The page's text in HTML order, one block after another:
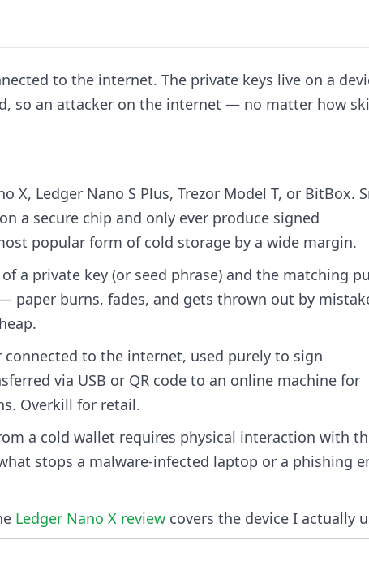
to the internet. The private keys live on a
so an attacker on the internet — no matter how
X, Ledger Nano S Plus, Trezor Model T, or BitBox.
a secure chip and only ever produce signed
popular form of cold storage by a wide margin.
a private key (or seed phrase) and the matching
paper burns, fades, and gets thrown out by
to the internet, used purely to sign
via USB or QR code to an online machine for
Overkill for retail.
a cold wallet requires physical interaction with
stops a malware-infected laptop or a phishing
Ledger Nano X review covers the device I actually